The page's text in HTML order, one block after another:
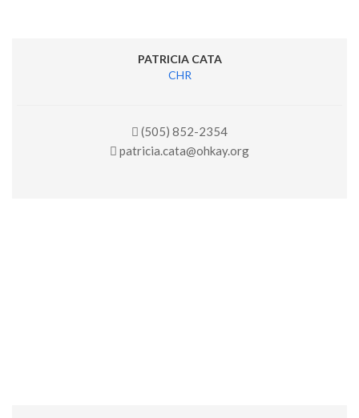
PATRICIA CATA
CHR
(505) 852-2354
patricia.cata@ohkay.org